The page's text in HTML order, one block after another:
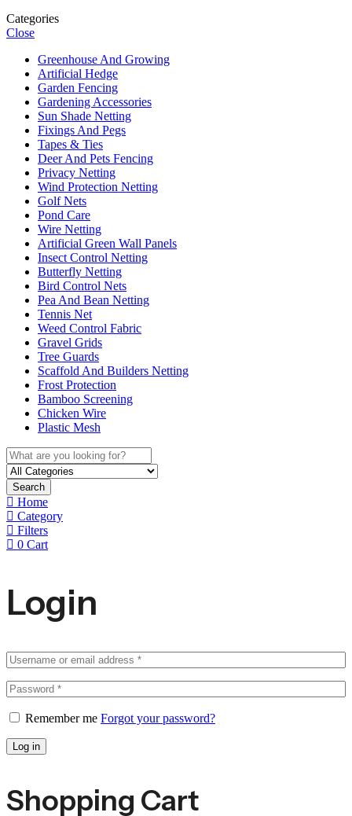
Categories
Close
Greenhouse And Growing
Artificial Hedge
Garden Fencing
Gardening Accessories
Sun Shade Netting
Fixings And Pegs
Tapes & Ties
Deer And Pets Fencing
Privacy Netting
Wind Protection Netting
Golf Nets
Pond Care
Wire Netting
Artificial Green Wall Panels
Insect Control Netting
Butterfly Netting
Bird Control Nets
Pea And Bean Netting
Tennis Net
Weed Control Fabric
Gravel Grids
Tree Guards
Scaffold And Builders Netting
Frost Protection
Bamboo Screening
Chicken Wire
Plastic Mesh
Search
Home
Category
Filters
0 Cart
Login
Remember me Forgot your password?
Log in
Shopping Cart